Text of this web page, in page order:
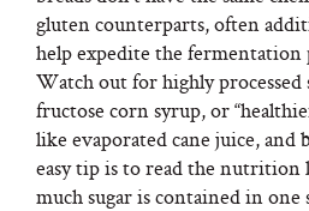
gluten counterparts, often
help expedite the fermentation
Watch out for highly processed
fructose corn syrup, or
like evaporated cane juice,
easy tip is to read the nutrition
much sugar is contained in one